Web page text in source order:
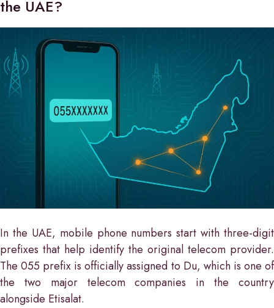
the UAE?
In the UAE, mobile phone numbers start with three-digit
prefixes that help identify the original telecom provider.
The 055 prefix is officially assigned to Du, which is one of
the two major telecom companies in the country
alongside Etisalat.